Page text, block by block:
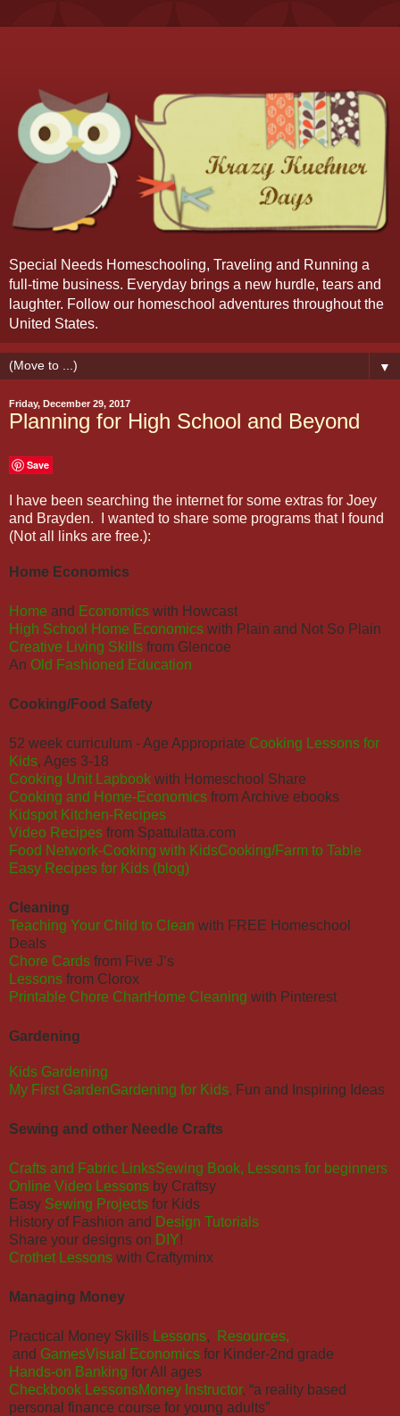
Special Needs Homeschooling, Traveling and Running a
full-time business. Everyday brings a new hurdle, tears and
laughter. Follow our homeschool adventures throughout the
United States.
▼
Friday, December 29, 2017
Planning for High School and Beyond
Save
I have been searching the internet for some extras for Joey
and Brayden. I wanted to share some programs that I found
(Not all links are free.):
Home Economics
Home and Economics with Howcast
High School Home Economics with Plain and Not So Plain
Creative Living Skills from Glencoe
An Old Fashioned Education
Cooking/Food Safety
52 week curriculum - Age Appropriate Cooking Lessons for
Kids, Ages 3-18
Cooking Unit Lapbook with Homeschool Share
Cooking and Home-Economics from Archive ebooks
Kidspot Kitchen-Recipes
Video Recipes from Spattulatta.com
Food Network-Cooking with KidsCooking/Farm to Table
Easy Recipes for Kids (blog)
Cleaning
Teaching Your Child to Clean with FREE Homeschool
Deals
Chore Cards from Five J’s
Lessons from Clorox
Printable Chore ChartHome Cleaning with Pinterest
Gardening
Kids Gardening
My First GardenGardening for Kids, Fun and Inspiring Ideas
Sewing and other Needle Crafts
Crafts and Fabric LinksSewing Book, Lessons for beginners
Online Video Lessons by Craftsy
Easy Sewing Projects for Kids
History of Fashion and Design Tutorials
Share your designs on DIY!
Crothet Lessons with Craftyminx
Managing Money
Practical Money Skills Lessons,
Resources,
and GamesVisual Economics for Kinder-2nd grade
Hands-on Banking for All ages
Checkbook LessonsMoney Instructor, “a reality based
personal finance course for young adults”